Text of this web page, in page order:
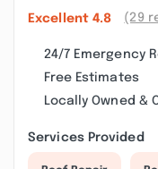
Excellent 4.8 (29
24/7 Emergency
Free Estimates
Locally Owned &
Services Provided